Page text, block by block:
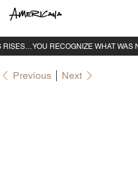
Americana
Previous Next